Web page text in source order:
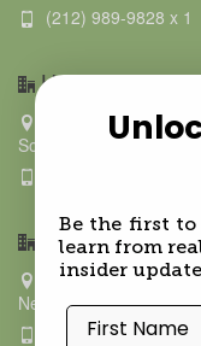
(212) 989-9828 x 1
Hamptons
223 Hampton Road
Southampton NY 11968
Hamptons
211 East 70th ST,
New York NY 10021
917-624-9288
Be the first to
learn from
insider
First Name